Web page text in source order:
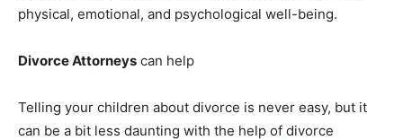
physical, emotional, and psychological well-being.
Divorce Attorneys can help
Telling your children about divorce is never easy, but it
can be a bit less daunting with the help of divorce